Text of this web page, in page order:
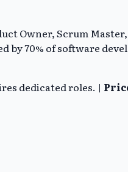
Owner, Scrum
by 70% of software
dedicated roles. |